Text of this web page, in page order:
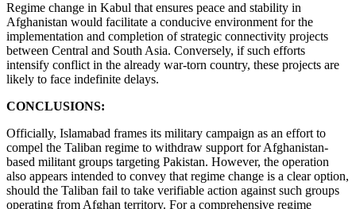
Regime change in Kabul that ensures peace and stability in
Afghanistan would facilitate a conducive environment for the
implementation and completion of strategic connectivity projects
between Central and South Asia. Conversely, if such efforts
intensify conflict in the already war-torn country, these projects are
likely to face indefinite delays.
CONCLUSIONS:
Officially, Islamabad frames its military campaign as an effort to
compel the Taliban regime to withdraw support for Afghanistan-
based militant groups targeting Pakistan. However, the operation
also appears intended to convey that regime change is a clear option,
should the Taliban fail to take verifiable action against such groups
operating from Afghan territory. For a comprehensive regime